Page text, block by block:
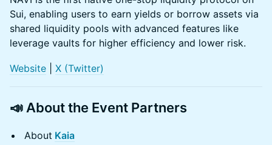
Sui, enabling users to earn yields or borrow assets via
shared liquidity pools with advanced features like
leverage vaults for higher efficiency and lower risk.
Website X (Twitter)
📣 About the Event Partners
About Kaia